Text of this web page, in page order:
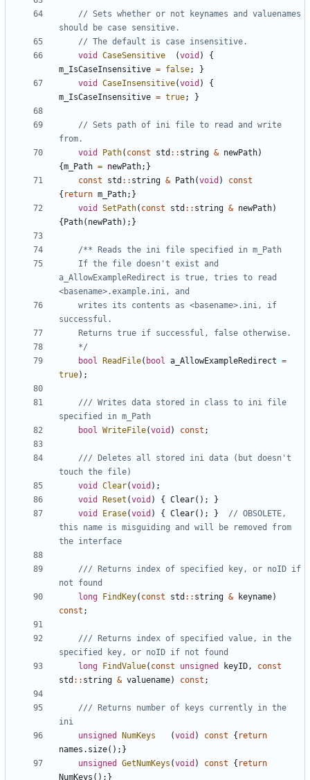
// Sets whether or not keynames and valuenames
void
CaseSensitive (void )
{
m_IsCaseInsensitive = false;
}
void
CaseInsensitive(void )
{
m_IsCaseInsensitive = true; }
// Sets path of ini file to read and write
void
Path( const std :: string & newPath)
{m_Path = newPath;}
const
std :: string & Path(void )
const
{ return m_Path;}
void
SetPath( const std :: string & newPath)
{ Path( newPath);}
a_AllowExampleRedirect is true, tries to read
	*/
bool
ReadFile( bool a_AllowExampleRedirect =
true);
/// Writes data stored in class to ini file
bool WriteFile(void ) const ;
/// Deletes all stored ini data (but doesn't
void
Clear(void );
void
Reset (void ) { Clear();
}
void
Erase(void ) { Clear(); }
// OBSOLETE,
this name is misguiding and will be removed from
/// Returns index of specified key, or noID if
long
FindKey( const std :: string & keyname)
const ;
/// Returns index of specified value, in the
long
FindValue( const unsigned keyID,
const
std :: string & valuename) const ;
/// Returns number of keys currently in the
unsigned
NumKeys (void ) const { return
names . size();}
unsigned
GetNumKeys (void ) const { return
NumKeys ();}